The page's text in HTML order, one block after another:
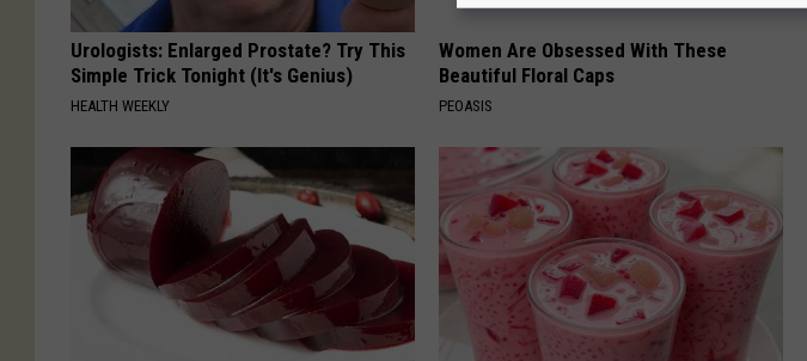
Urologists: Enlarged Prostate? Try This
Simple Trick Tonight (It's Genius)
HEALTH WEEKLY
Women Are Obsessed With These
Beautiful Floral Caps
PEOASIS